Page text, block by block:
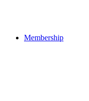
Membership